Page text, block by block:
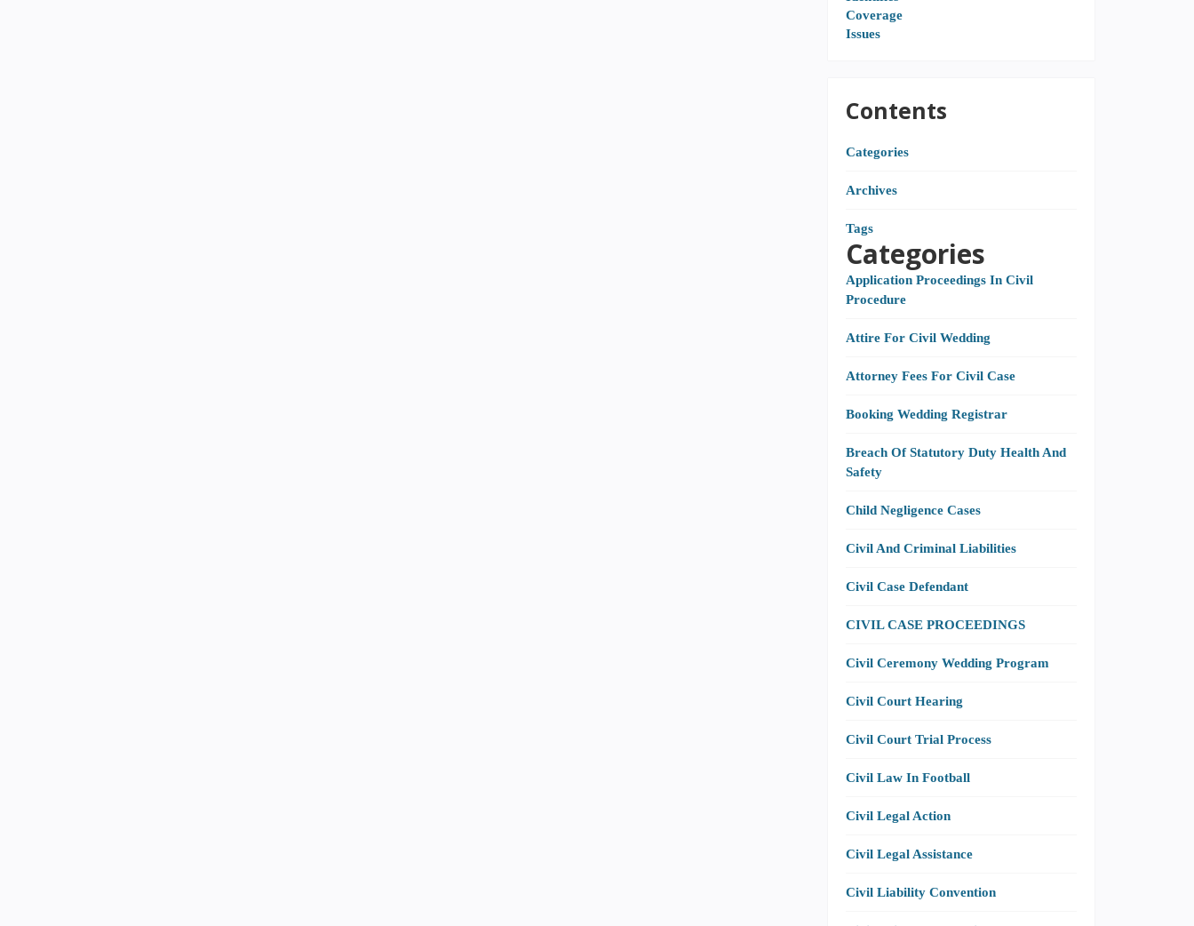
Contents
Categories
Archives
Tags
Categories
Application Proceedings In Civil
Procedure
Attire For Civil Wedding
Attorney Fees For Civil Case
Booking Wedding Registrar
Breach Of Statutory Duty Health And
Safety
Child Negligence Cases
Civil And Criminal Liabilities
Civil Case Defendant
CIVIL CASE PROCEEDINGS
Civil Ceremony Wedding Program
Civil Court Hearing
Civil Court Trial Process
Civil Law In Football
Civil Legal Action
Civil Legal Assistance
Civil Liability Convention